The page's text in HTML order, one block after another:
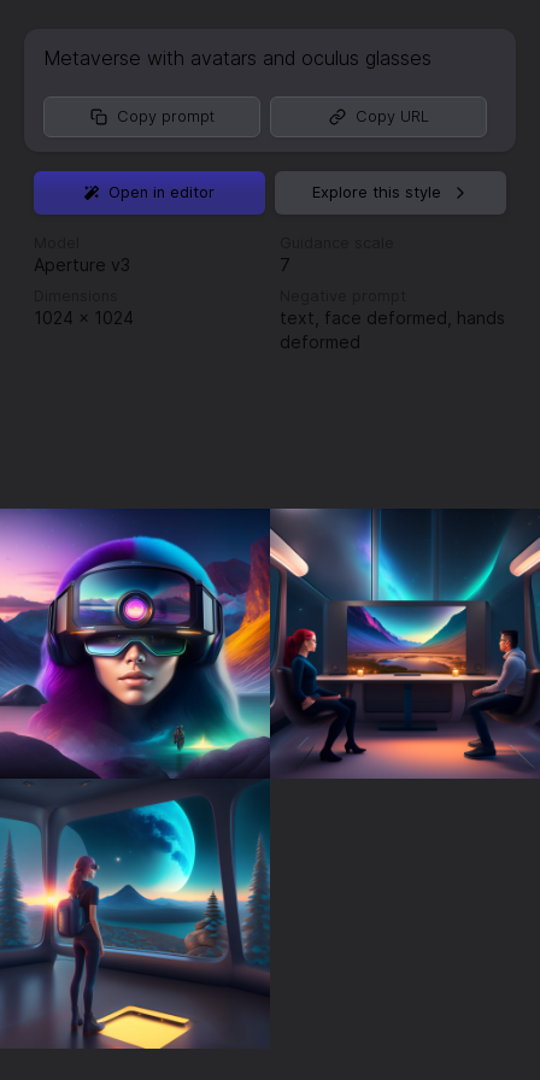
Metaverse with avatars and oculus glasses
Copy prompt Copy URL
Open in editor Explore this style
Aperture v3 7
1024 × 1024
text, face deformed, hands
deformed